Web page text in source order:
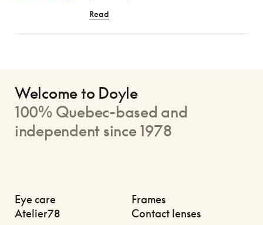
Read
Welcome to Doyle
100% Quebec-based and
independent since 1978
Eye care
Frames
Atelier78
Contact lenses